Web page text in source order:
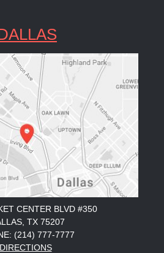
CENTER BLVD #350
TX 75207
(214) 777-7777
DIRECTIONS